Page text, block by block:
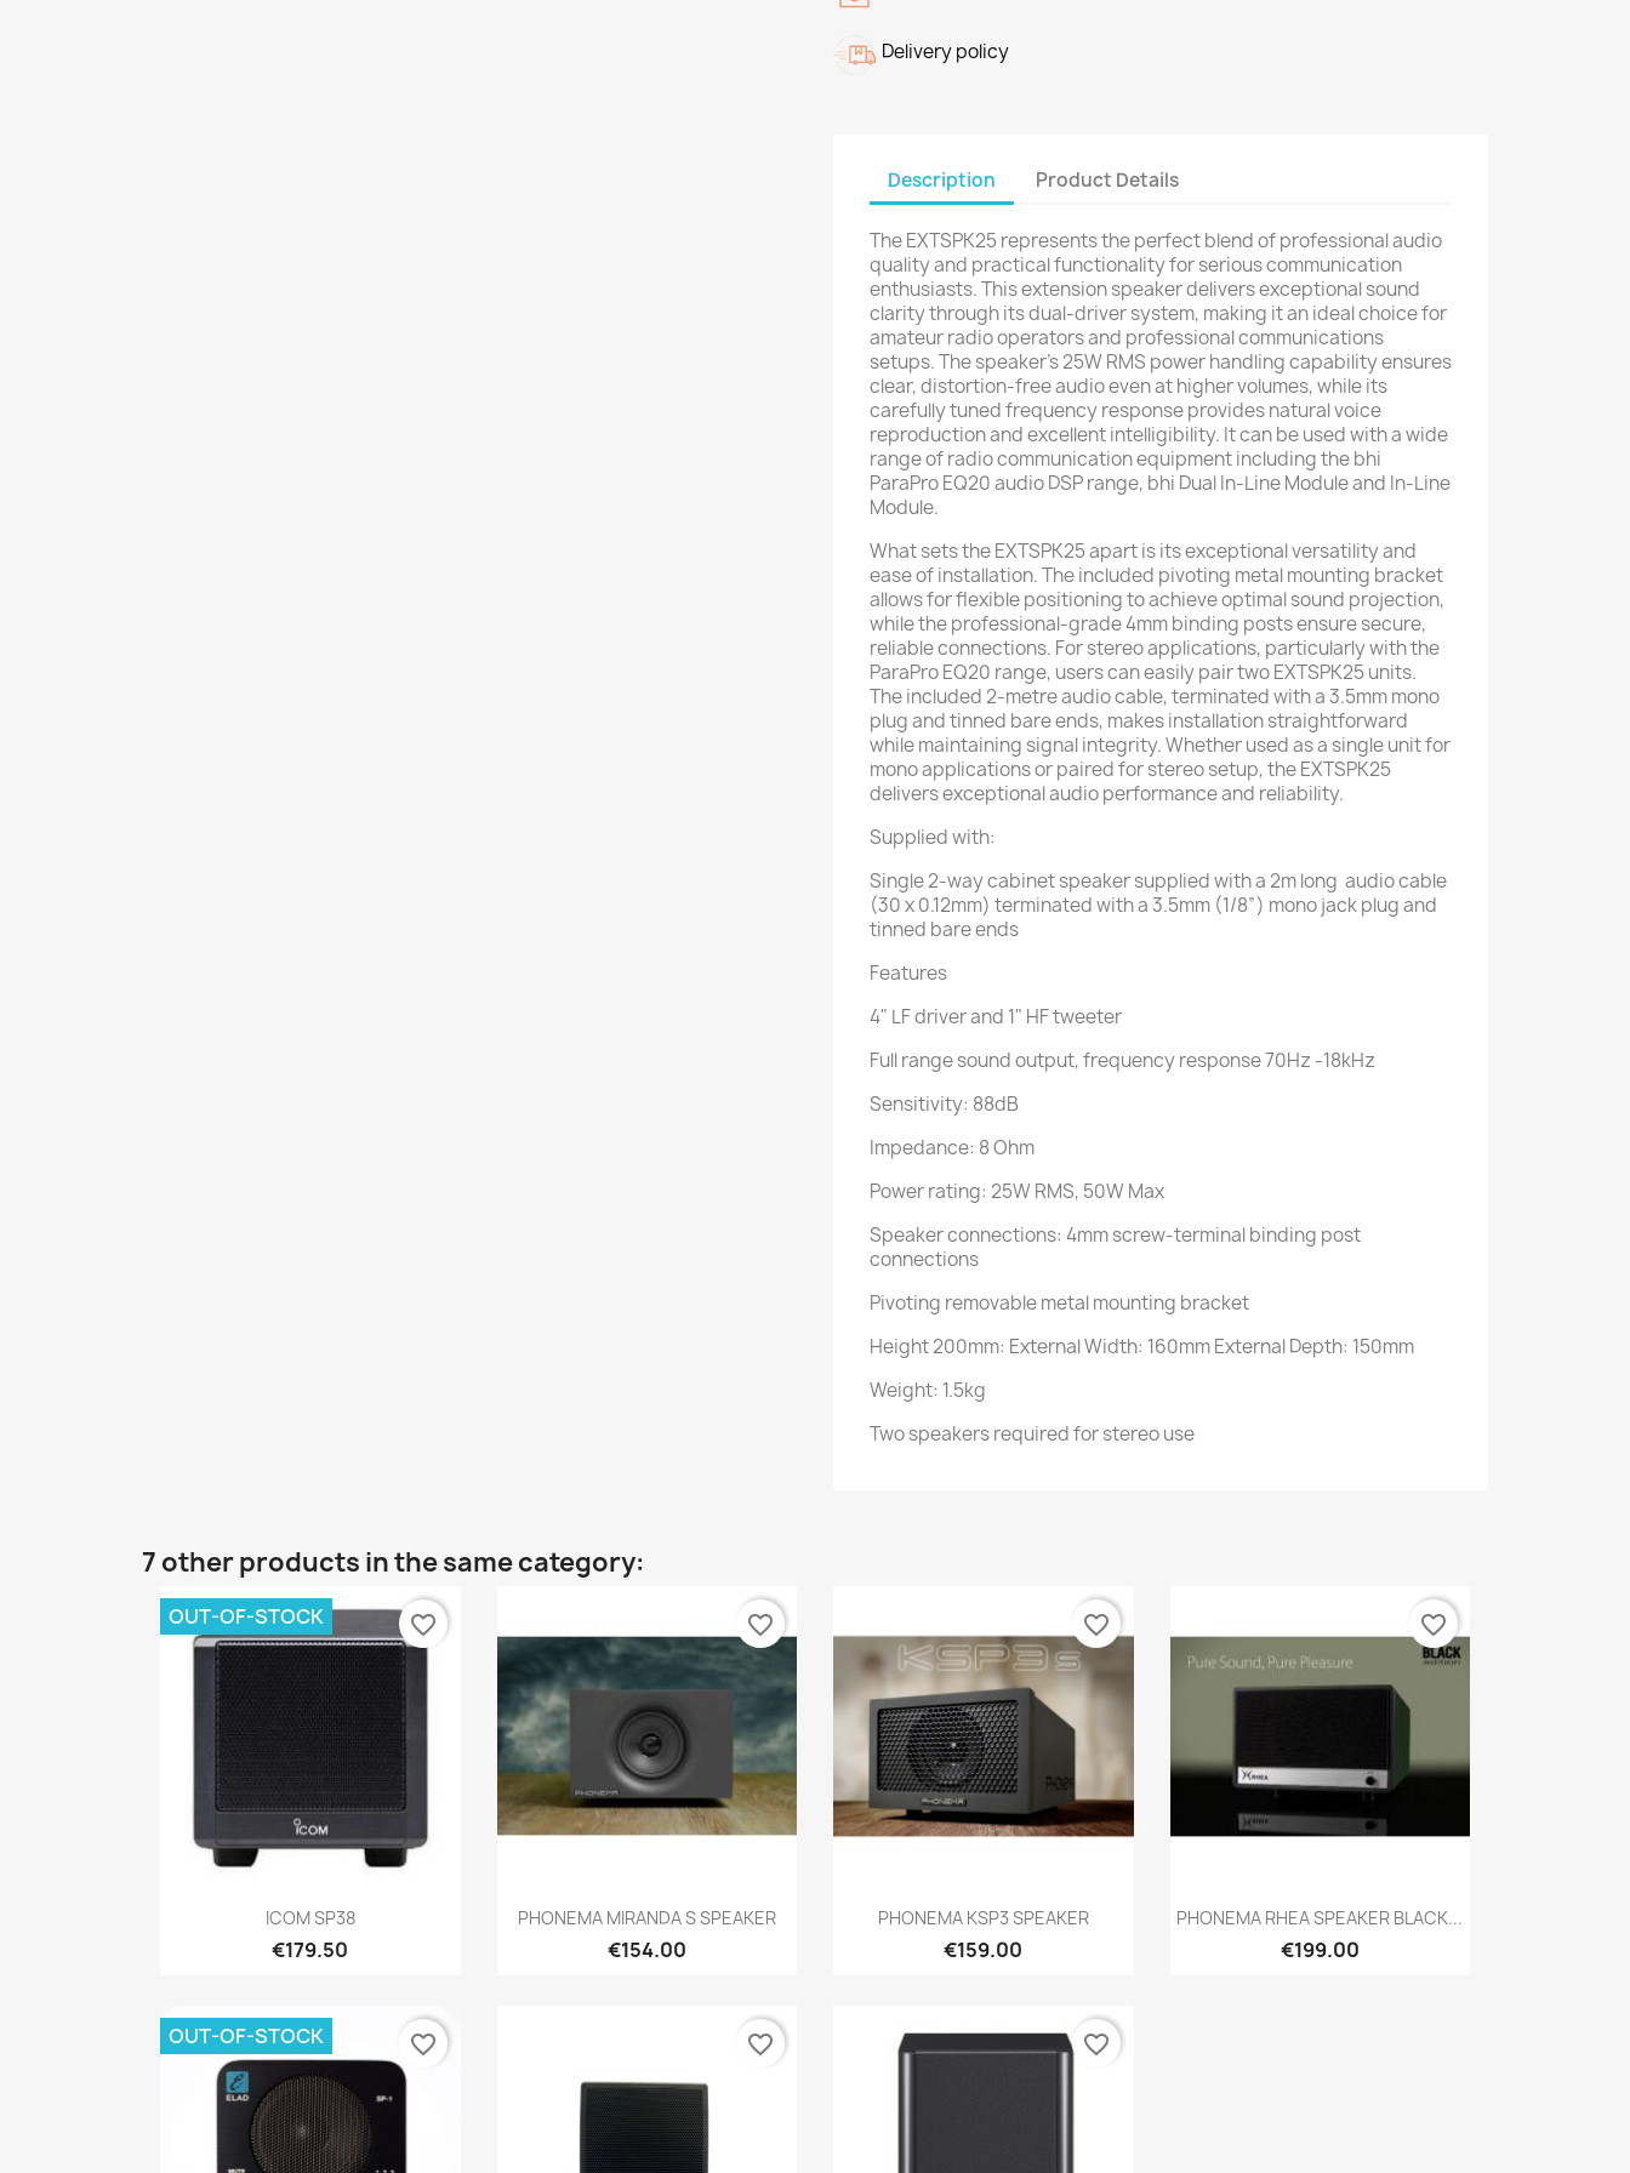
Delivery policy
Description Product Details
The EXTSPK25 represents the perfect blend of professional audio
quality and practical functionality for serious communication
enthusiasts. This extension speaker delivers exceptional sound
clarity through its dual-driver system, making it an ideal choice for
amateur radio operators and professional communications
setups. The speaker's 25W RMS power handling capability ensures
clear, distortion-free audio even at higher volumes, while its
carefully tuned frequency response provides natural voice
reproduction and excellent intelligibility. It can be used with a wide
range of radio communication equipment including the bhi
ParaPro EQ20 audio DSP range, bhi Dual In-Line Module and In-Line
Module.
What sets the EXTSPK25 apart is its exceptional versatility and
ease of installation. The included pivoting metal mounting bracket
allows for flexible positioning to achieve optimal sound projection,
while the professional-grade 4mm binding posts ensure secure,
reliable connections. For stereo applications, particularly with the
ParaPro EQ20 range, users can easily pair two EXTSPK25 units.
The included 2-metre audio cable, terminated with a 3.5mm mono
plug and tinned bare ends, makes installation straightforward
while maintaining signal integrity. Whether used as a single unit for
mono applications or paired for stereo setup, the EXTSPK25
delivers exceptional audio performance and reliability.
Supplied with:
Single 2-way cabinet speaker supplied with a 2m long audio cable
(30 x 0.12mm) terminated with a 3.5mm (1/8”) mono jack plug and
tinned bare ends
Features
4" LF driver and 1" HF tweeter
Full range sound output, frequency response 70Hz -18kHz
Sensitivity: 88dB
Impedance: 8 Ohm
Power rating: 25W RMS, 50W Max
Speaker connections: 4mm screw-terminal binding post
connections
Pivoting removable metal mounting bracket
Height 200mm: External Width: 160mm External Depth: 150mm
Weight: 1.5kg
Two speakers required for stereo use
7 other products in the same category:
Quick view
ICOM SP38
€179.50
OUT-OF-STOCK favorite_border
Quick view
PHONEMA MIRANDA S SPEAKER
€154.00
favorite_border
Quick view
PHONEMA KSP3 SPEAKER
€159.00
favorite_border
Quick view
PHONEMA RHEA SPEAKER BLACK...
€199.00
favorite_border
OUT-OF-STOCK favorite_border favorite_border favorite_border